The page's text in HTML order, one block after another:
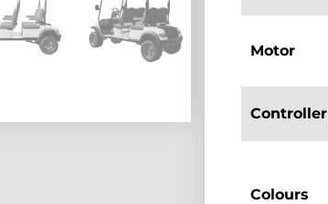
Motor
Controller
Colours